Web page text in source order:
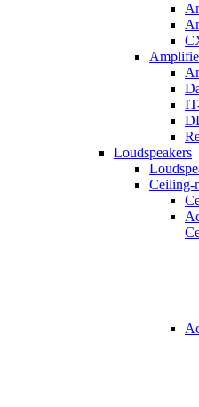
Loudspeakers
Ceiling-